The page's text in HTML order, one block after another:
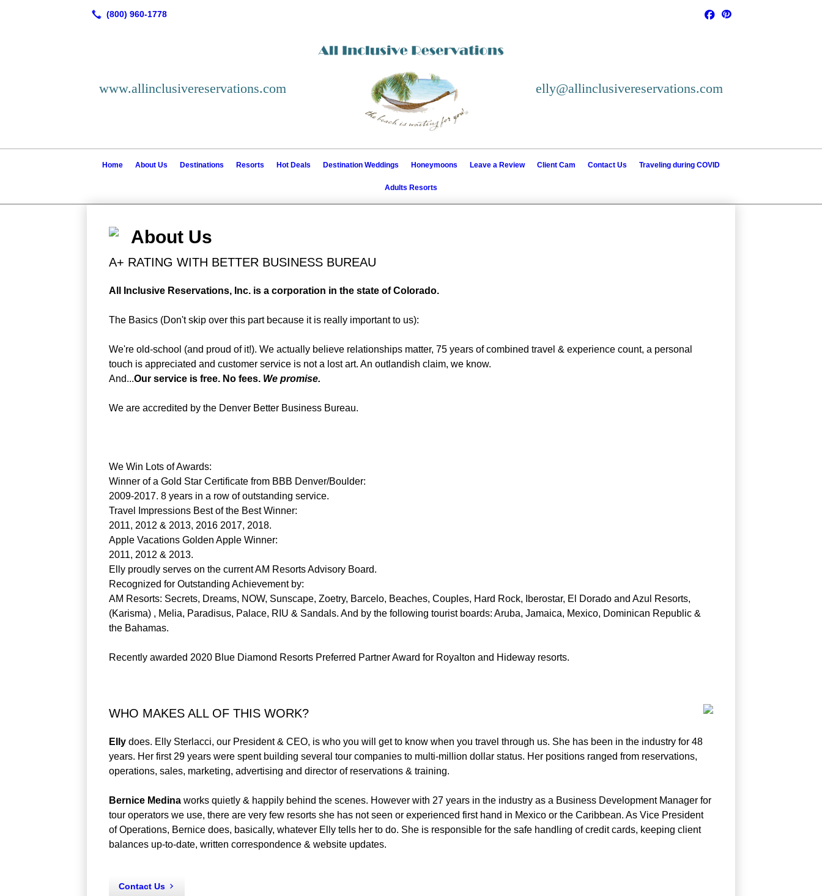
www.allinclusivereservations.com elly@allinclusivereservations.com
Home About Us Destinations Resorts Hot Deals Destination Weddings Honeymoons Leave a Review Client Cam Contact Us Traveling during COVID
Adults Resorts
About Us
A+ RATING WITH BETTER BUSINESS BUREAU
All Inclusive Reservations, Inc. is a corporation in the state of Colorado.
The Basics (Don't skip over this part because it is really important to us):
We're old-school (and proud of it!). We actually believe relationships matter, 75 years of combined travel & experience count, a personal
touch is appreciated and customer service is not a lost art. An outlandish claim, we know.
And...Our service is free. No fees. We promise.
We are accredited by the Denver Better Business Bureau.
We Win Lots of Awards:
Winner of a Gold Star Certificate from BBB Denver/Boulder:
2009-2017. 8 years in a row of outstanding service.
Travel Impressions Best of the Best Winner:
2011, 2012 & 2013, 2016 2017, 2018.
Apple Vacations Golden Apple Winner:
2011, 2012 & 2013.
Elly proudly serves on the current AM Resorts Advisory Board.
Recognized for Outstanding Achievement by:
AM Resorts: Secrets, Dreams, NOW, Sunscape, Zoetry, Barcelo, Beaches, Couples, Hard Rock, Iberostar, El Dorado and Azul Resorts,
(Karisma) , Melia, Paradisus, Palace, RIU & Sandals. And by the following tourist boards: Aruba, Jamaica, Mexico, Dominican Republic &
the Bahamas.
Recently awarded 2020 Blue Diamond Resorts Preferred Partner Award for Royalton and Hideway resorts.
WHO MAKES ALL OF THIS WORK?
Elly does. Elly Sterlacci, our President & CEO, is who you will get to know when you travel through us. She has been in the industry for 48
years. Her first 29 years were spent building several tour companies to multi-million dollar status. Her positions ranged from reservations,
operations, sales, marketing, advertising and director of reservations & training.
Bernice Medina works quietly & happily behind the scenes. However with 27 years in the industry as a Business Development Manager for
tour operators we use, there are very few resorts she has not seen or experienced first hand in Mexico or the Caribbean. As Vice President
of Operations, Bernice does, basically, whatever Elly tells her to do. She is responsible for the safe handling of credit cards, keeping client
balances up-to-date, written correspondence & website updates.
Contact Us